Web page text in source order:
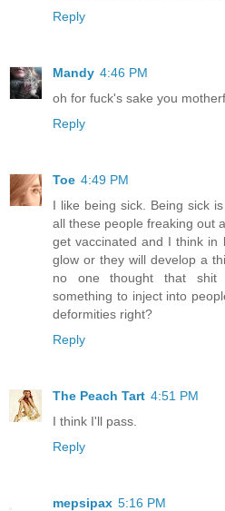
Reply
Mandy 4:46 PM
oh for fuck's sake you
Reply
Toe 4:49 PM
I like being sick. Being sick
all these people freaking out
get vaccinated and I think in
glow or they will develop a
no one thought that
something to inject into
deformities right?
Reply
The Peach Tart 4:51 PM
I think I'll pass.
Reply
mepsipax 5:16 PM